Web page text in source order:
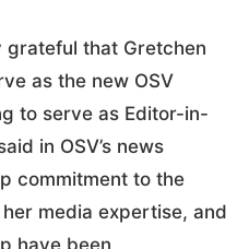
grateful that Gretchen
as the new OSV
to serve as Editor-in-
in OSV’s news
commitment to the
media expertise, and
have been